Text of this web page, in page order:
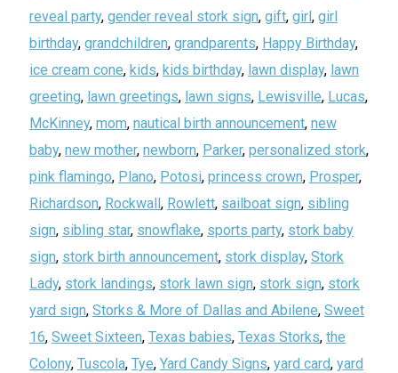
reveal party, gender reveal stork sign, gift, girl , girl
birthday, grandchildren, grandparents, Happy Birthday,
ice cream cone, kids, kids birthday, lawn display, lawn
greeting, lawn greetings, lawn signs, Lewisville, Lucas,
McKinney, mom, nautical birth announcement, new
baby, new mother, newborn, Parker, personalized stork,
pink flamingo, Plano, Potosi, princess crown, Prosper,
Richardson, Rockwall , Rowlett, sailboat sign, sibling
sign, sibling star, snowflake, sports party, stork baby
sign, stork birth announcement, stork display, Stork
Lady, stork landings, stork lawn sign, stork sign, stork
yard sign, Storks & More of Dallas and Abilene, Sweet
16, Sweet Sixteen, Texas babies, Texas Storks, the
Colony, Tuscola, Tye, Yard Candy Signs, yard card, yard